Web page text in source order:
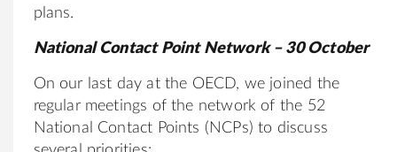
plans.
National Contact Point Network – 30 October
On our last day at the OECD, we joined the
regular meetings of the network of the 52
National Contact Points (NCPs) to discuss